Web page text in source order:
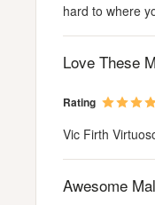
hard to where
Love These
Rating
Vic Firth
Awesome